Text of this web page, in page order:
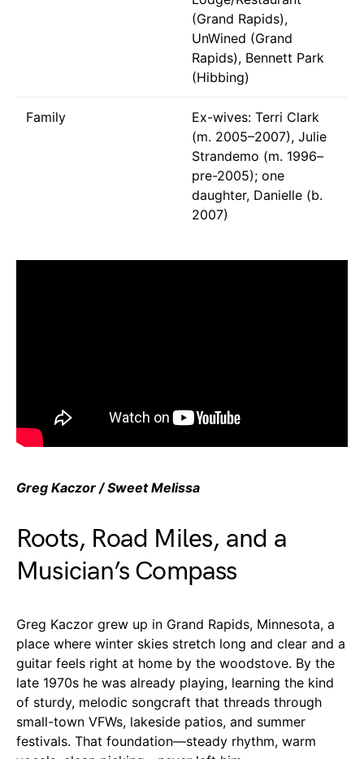
(Grand Rapids),
UnWined (Grand
Rapids), Bennett Park
(Hibbing)
Family
Ex-wives: Terri Clark
(m. 2005–2007), Julie
Strandemo (m. 1996–
pre-2005); one
daughter, Danielle (b.
2007)
Greg Kaczor / Sweet Melissa
Roots, Road Miles, and a
Musician’s Compass
Greg Kaczor grew up in Grand Rapids, Minnesota, a
place where winter skies stretch long and clear and a
guitar feels right at home by the woodstove. By the
late 1970s he was already playing, learning the kind
of sturdy, melodic songcraft that threads through
small-town VFWs, lakeside patios, and summer
festivals. That foundation—steady rhythm, warm